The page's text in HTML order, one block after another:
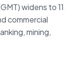
widens to 11
commercial
mining,